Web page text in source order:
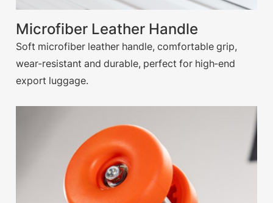
Microfiber Leather Handle
Soft microfiber leather handle, comfortable grip,
wear-resistant and durable, perfect for high-end
export luggage.